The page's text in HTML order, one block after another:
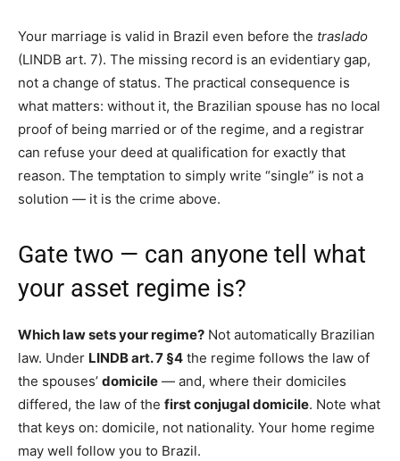
Your marriage is valid in Brazil even before the traslado
(LINDB art. 7). The missing record is an evidentiary gap,
not a change of status. The practical consequence is
what matters: without it, the Brazilian spouse has no local
proof of being married or of the regime, and a registrar
can refuse your deed at qualification for exactly that
reason. The temptation to simply write “single” is not a
solution — it is the crime above.
Gate two — can anyone tell what
your asset regime is?
Which law sets your regime? Not automatically Brazilian
law. Under LINDB art. 7 §4 the regime follows the law of
the spouses’ domicile — and, where their domiciles
differed, the law of the first conjugal domicile. Note what
that keys on: domicile, not nationality. Your home regime
may well follow you to Brazil.